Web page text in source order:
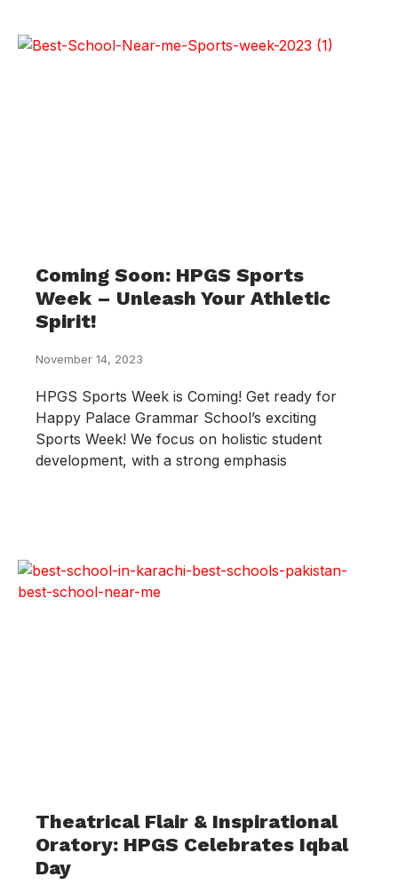
Coming Soon: HPGS Sports
Week – Unleash Your Athletic
Spirit!
November 14, 2023
HPGS Sports Week is Coming! Get ready for
Happy Palace Grammar School’s exciting
Sports Week! We focus on holistic student
development, with a strong emphasis
Theatrical Flair & Inspirational
Oratory: HPGS Celebrates Iqbal
Day